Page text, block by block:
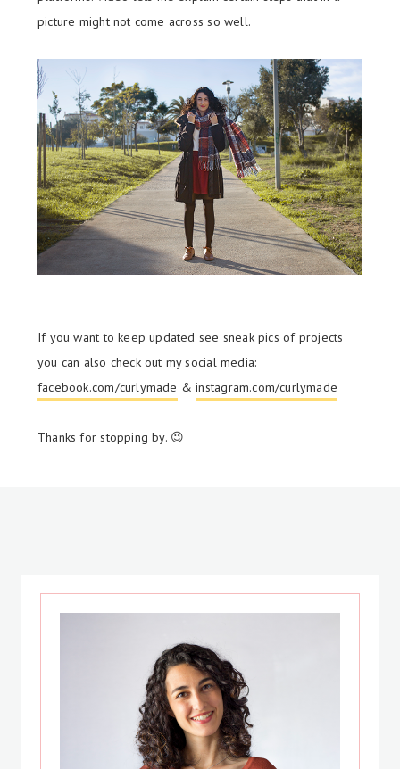
picture might not come across so well.
If you want to keep updated see sneak pics of projects
you can also check out my social media:
facebook.com/curlymade &instagram.com/curlymade
Thanks for stopping by. 😉